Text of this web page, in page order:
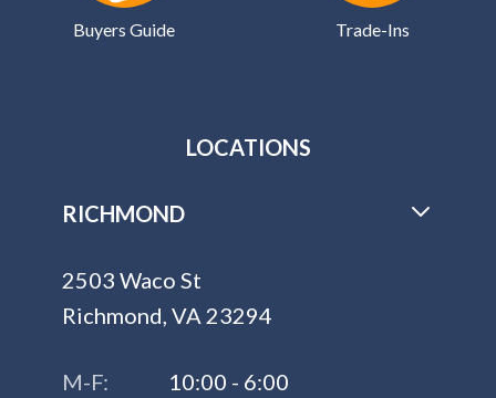
Buyers Guide Trade-Ins
LOCATIONS
RICHMOND
2503 Waco St
Richmond, VA 23294
M-F:
10:00 - 6:00